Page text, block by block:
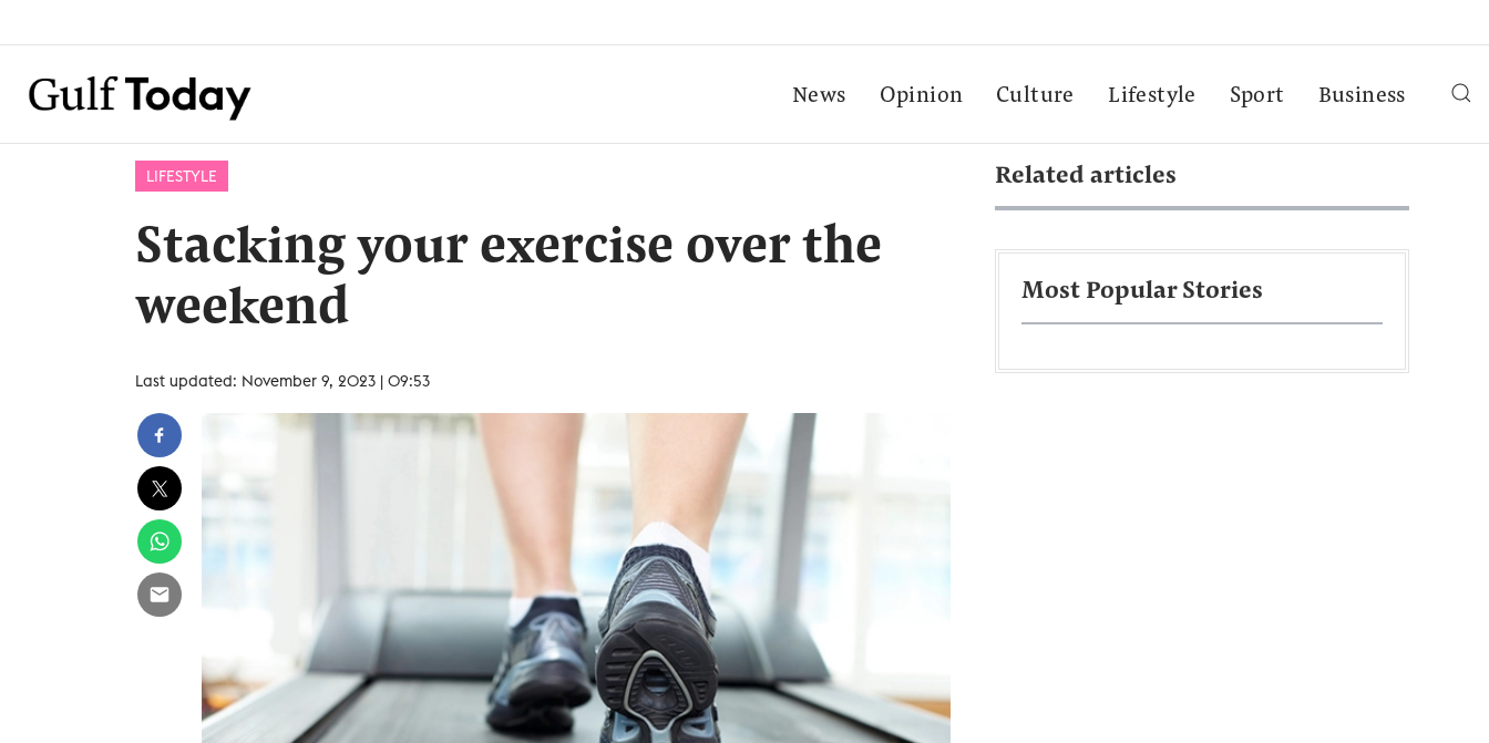
News Opinion Culture Lifestyle Sport Business
LIFESTYLE
Stacking your exercise over the
weekend
Last updated: November 9, 2023 | 09:53
Related articles
Most Popular Stories